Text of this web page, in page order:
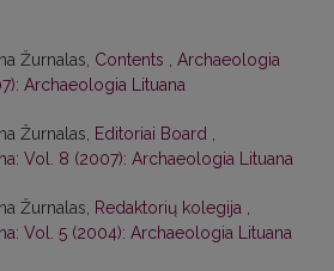
Žurnalas, Contents
Archaeologia
Archaeologia Lituana
Žurnalas, Editoriai Board
Vol. 8 (2007): Archaeologia Lituana
Žurnalas, Redaktorių kolegija
Vol. 5 (2004): Archaeologia Lituana